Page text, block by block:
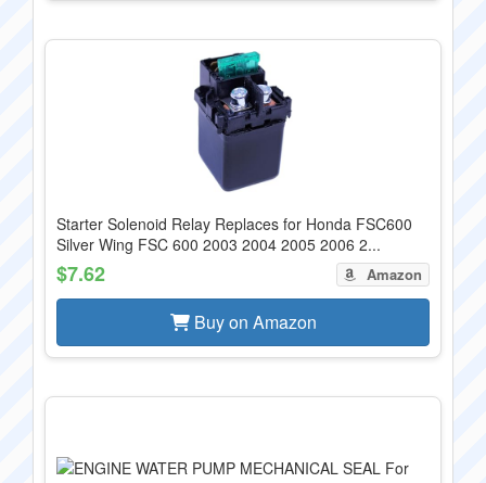
Starter Solenoid Relay Replaces for Honda FSC600
Silver Wing FSC 600 2003 2004 2005 2006 2...
$7.62 Amazon
Buy on Amazon